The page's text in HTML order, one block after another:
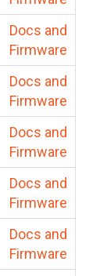
Docs and
Firmware
Docs and
Firmware
Docs and
Firmware
Docs and
Firmware
Docs and
Firmware